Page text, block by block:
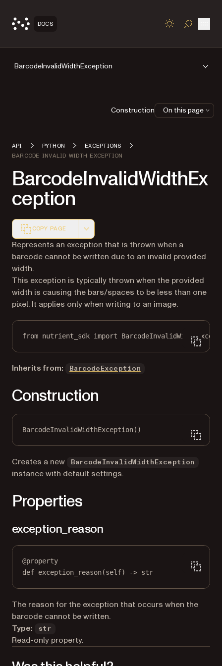
DOCS TOGGLE
BarcodeInvalidWidthException
API PYTHON
EXCEPTIONS
BARCODE INVALID WIDTH EXCEPTION
BarcodeInvalidWidthEx
ception
COPY PAGE
Markdown version of this page, suitable for AI agents
Represents an exception that is thrown when a
barcode cannot be written due to an invalid provided
width.
This exception is typically thrown when the provided
width is causing the bars/spaces to be less than one
pixel. It applies only when writing to an image.
from nutrient_sdk import
Inherits from: BarcodeException
Construction
BarcodeInvalidWidthException()
Creates a new BarcodeInvalidWidthException
instance with default settings.
Properties
exception_reason
@property
def exception_reason(self) -> str
The reason for the exception that occurs when the
barcode cannot be written.
Type:
str
Read-only property.
Construction On this page